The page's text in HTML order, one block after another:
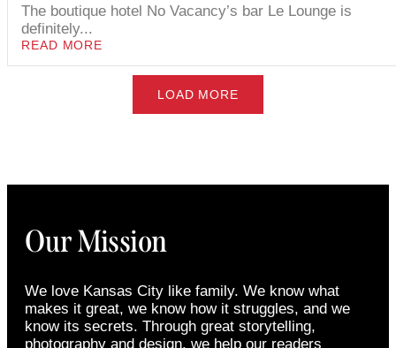
The boutique hotel No Vacancy’s bar Le Lounge is
definitely...
READ MORE
LOAD MORE
Our Mission
We love Kansas City like family. We know what
makes it great, we know how it struggles, and we
know its secrets. Through great storytelling,
photography and design, we help our readers